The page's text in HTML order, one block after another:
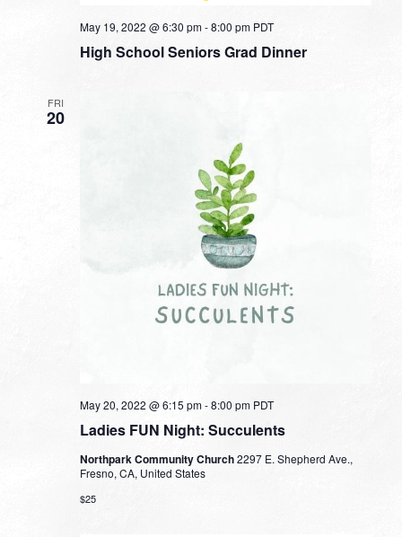
High School Seniors Grad Dinner
May 19, 2022 @ 6:30 pm-8:00 pm PDT
FRI
20
Ladies FUN Night: Succulents
May 20, 2022 @ 6:15 pm-8:00 pm PDT
Northpark Community Church2297 E. Shepherd Ave.,
Fresno, CA, United States
$25